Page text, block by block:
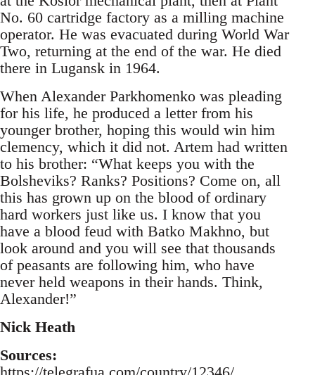
No. 60 cartridge factory as a milling machine
operator. He was evacuated during World War
Two, returning at the end of the war. He died
there in Lugansk in 1964.
When Alexander Parkhomenko was pleading
for his life, he produced a letter from his
younger brother, hoping this would win him
clemency, which it did not. Artem had written
to his brother: “What keeps you with the
Bolsheviks? Ranks? Positions? Come on, all
this has grown up on the blood of ordinary
hard workers just like us. I know that you
have a blood feud with Batko Makhno, but
look around and you will see that thousands
of peasants are following him, who have
never held weapons in their hands. Think,
Alexander!”
Nick Heath
Sources: